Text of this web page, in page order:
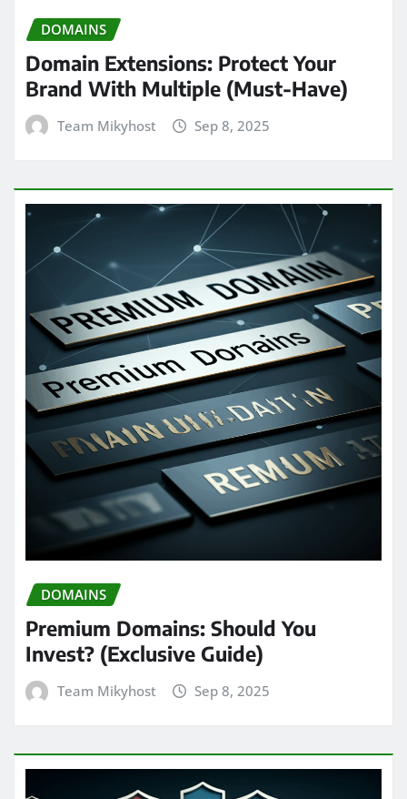
DOMAINS
Domain Extensions: Protect Your
Brand With Multiple (Must-Have)
Team Mikyhost Sep 8, 2025
DOMAINS
Premium Domains: Should You
Invest? (Exclusive Guide)
Team Mikyhost Sep 8, 2025